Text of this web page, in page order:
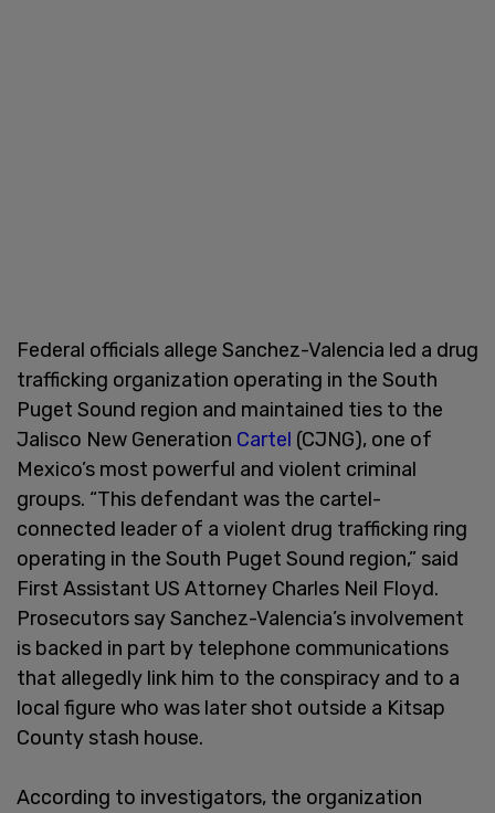
Federal officials allege Sanchez-Valencia led a drug
trafficking organization operating in the South
Puget Sound region and maintained ties to the
Jalisco New Generation Cartel (CJNG), one of
Mexico’s most powerful and violent criminal
groups. “This defendant was the cartel-
connected leader of a violent drug trafficking ring
operating in the South Puget Sound region,” said
First Assistant US Attorney Charles Neil Floyd.
Prosecutors say Sanchez-Valencia’s involvement
is backed in part by telephone communications
that allegedly link him to the conspiracy and to a
local figure who was later shot outside a Kitsap
County stash house.
According to investigators, the organization